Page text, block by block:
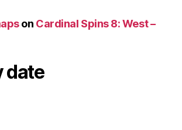
on Cardinal Spins 8: West –
date